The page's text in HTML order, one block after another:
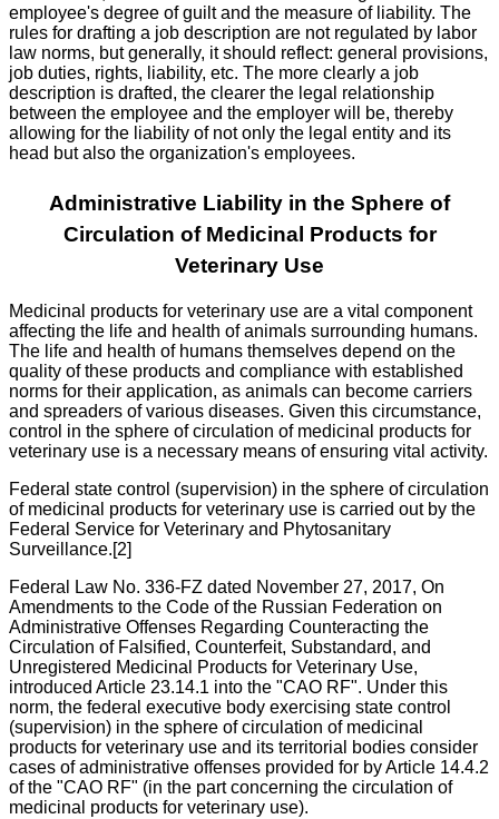
employee's degree of guilt and the measure of liability. The
rules for drafting a job description are not regulated by labor
law norms, but generally, it should reflect: general provisions,
job duties, rights, liability, etc. The more clearly a job
description is drafted, the clearer the legal relationship
between the employee and the employer will be, thereby
allowing for the liability of not only the legal entity and its
head but also the organization's employees.
Administrative Liability in the Sphere of
Circulation of Medicinal Products for
Veterinary Use
Medicinal products for veterinary use are a vital component
affecting the life and health of animals surrounding humans.
The life and health of humans themselves depend on the
quality of these products and compliance with established
norms for their application, as animals can become carriers
and spreaders of various diseases. Given this circumstance,
control in the sphere of circulation of medicinal products for
veterinary use is a necessary means of ensuring vital activity.
Federal state control (supervision) in the sphere of circulation
of medicinal products for veterinary use is carried out by the
Federal Service for Veterinary and Phytosanitary
Surveillance.[2]
Federal Law No. 336-FZ dated November 27, 2017, On
Amendments to the Code of the Russian Federation on
Administrative Offenses Regarding Counteracting the
Circulation of Falsified, Counterfeit, Substandard, and
Unregistered Medicinal Products for Veterinary Use,
introduced Article 23.14.1 into the "CAO RF". Under this
norm, the federal executive body exercising state control
(supervision) in the sphere of circulation of medicinal
products for veterinary use and its territorial bodies consider
cases of administrative offenses provided for by Article 14.4.2
of the "CAO RF" (in the part concerning the circulation of
medicinal products for veterinary use).